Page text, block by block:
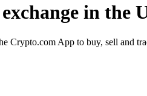
in the
Crypto.com App to buy, sell and